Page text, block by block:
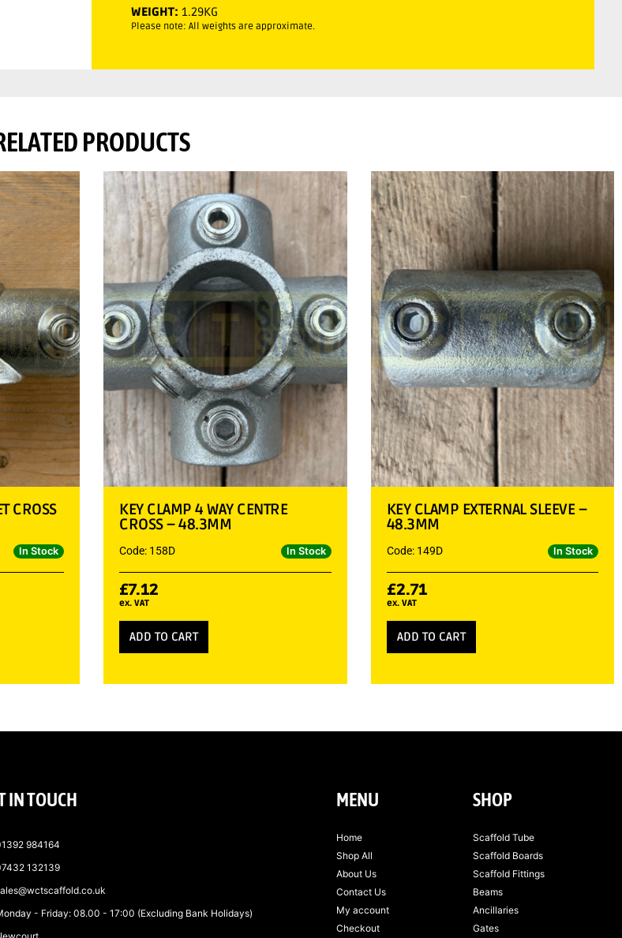
WEIGHT: 1.29KG
Please note: All weights are approximate.
PRODUCTS
CROSS
In Stock
KEY CLAMP 4 WAY CENTRE
CROSS – 48.3MM
Code: 158D In Stock
£7.12
ex. VAT
ADD TO CART
KEY CLAMP EXTERNAL SLEEVE –
48.3MM
Code: 149D In Stock
£2.71
ex. VAT
ADD TO CART
IN TOUCH
984164
132139
- Friday: 08.00 - 17:00 (Excluding Bank Holidays)
MENU
Home
Shop All
About Us
Contact Us
My account
Checkout
SHOP
Scaffold Tube
Scaffold Boards
Scaffold Fittings
Beams
Ancillaries
Gates